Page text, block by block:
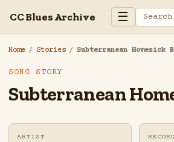
CC Blues Archive ☰
Home / Stories / Subterranean Homesick
SONG STORY
Subterranean
ARTIST